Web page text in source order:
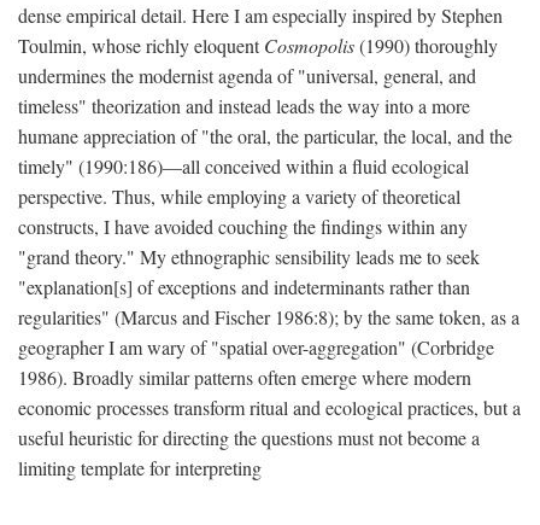
dense empirical detail. Here I am especially inspired by Stephen
Toulmin, whose richly eloquentCosmopolis(1990) thoroughly
undermines the modernist agenda of "universal, general, and
timeless" theorization and instead leads the way into a more
humane appreciation of "the oral, the particular, the local, and the
timely" (1990:186)—all conceived within a fluid ecological
perspective. Thus, while employing a variety of theoretical
constructs, I have avoided couching the findings within any
"grand theory." My ethnographic sensibility leads me to seek
"explanation[s] of exceptions and indeterminants rather than
regularities" (Marcus and Fischer 1986:8); by the same token, as a
geographer I am wary of "spatial over-aggregation" (Corbridge
1986). Broadly similar patterns often emerge where modern
economic processes transform ritual and ecological practices, but a
useful heuristic for directing the questions must not become a
limiting template for interpreting